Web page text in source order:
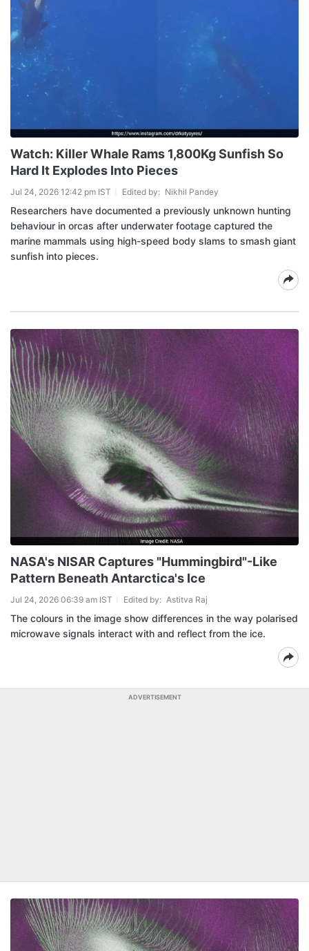
Watch: Killer Whale Rams 1,800Kg Sunfish So
Hard It Explodes Into Pieces
Jul 24, 2026 12:42 pm IST Edited by: Nikhil Pandey
Researchers have documented a previously unknown hunting
behaviour in orcas after underwater footage captured the
marine mammals using high-speed body slams to smash giant
sunfish into pieces.
NASA's NISAR Captures "Hummingbird"-Like
Pattern Beneath Antarctica's Ice
Jul 24, 2026 06:39 am IST Edited by: Astitva Raj
The colours in the image show differences in the way polarised
microwave signals interact with and reflect from the ice.
ADVERTISEMENT